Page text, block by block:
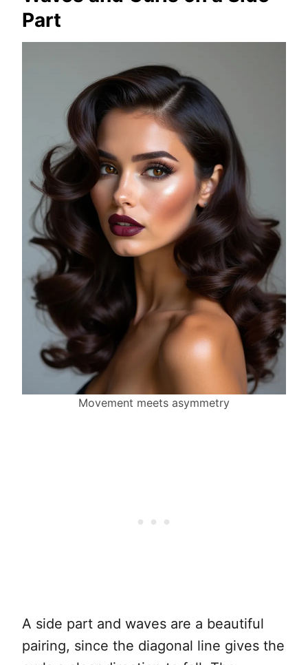
Part
Movement meets asymmetry
A side part and waves are a beautiful
pairing, since the diagonal line gives the